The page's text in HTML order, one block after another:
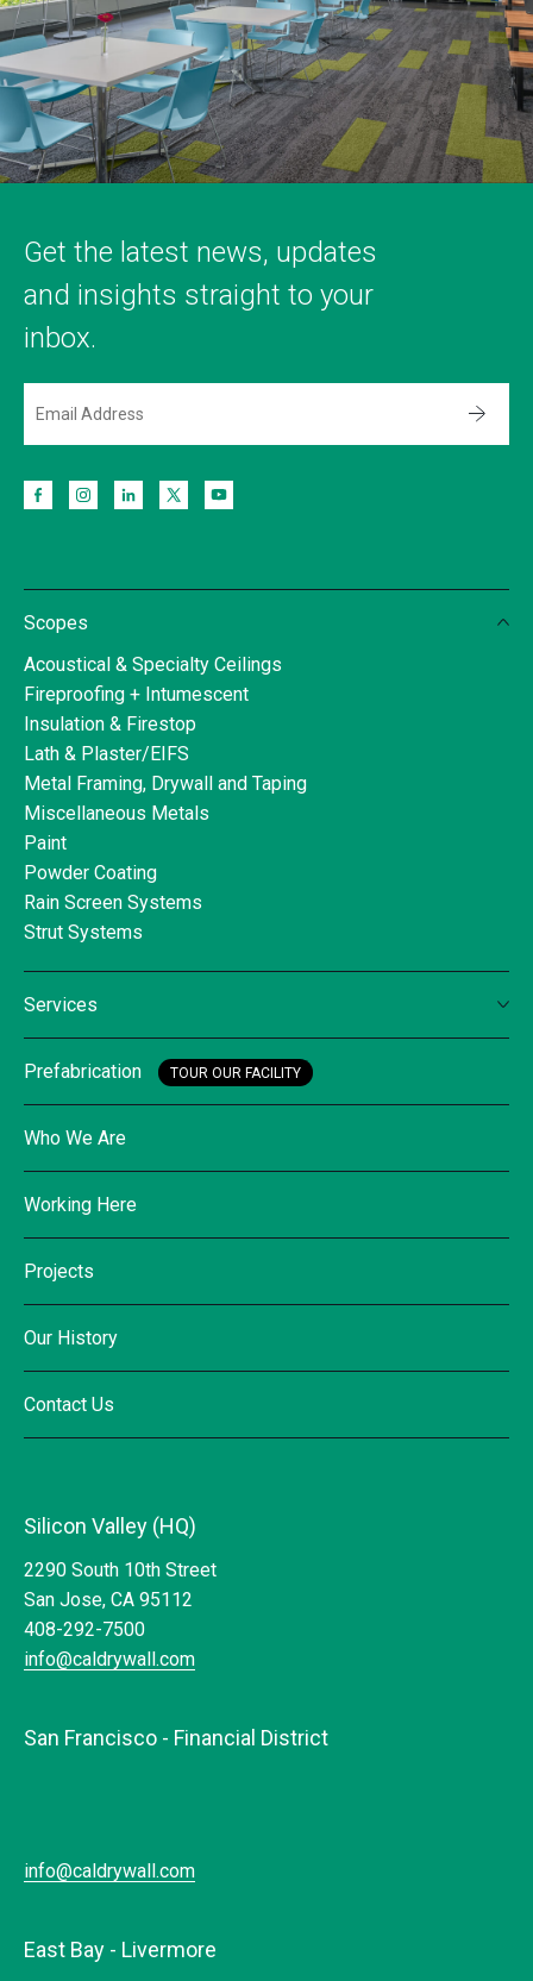
Get the latest news, updates
and insights straight to your
inbox.
Scopes
Acoustical & Specialty Ceilings
Fireproofing + Intumescent
Insulation & Firestop
Lath & Plaster/EIFS
Metal Framing, Drywall and Taping
Miscellaneous Metals
Paint
Powder Coating
Rain Screen Systems
Strut Systems
Services
Prefabrication TOUR OUR FACILITY
Who We Are
Working Here
Projects
Our History
Contact Us
Silicon Valley (HQ)
2290 South 10th Street
San Jose, CA 95112
408-292-7500
info@caldrywall.com
San Francisco - Financial District
info@caldrywall.com
East Bay - Livermore